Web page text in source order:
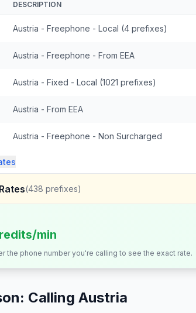
DESCRIPTION
Austria - Freephone - Local (4 prefixes)
Austria - Freephone - From EEA
Austria - Fixed - Local (1021 prefixes)
Austria - From EEA
Austria - Freephone - Non Surcharged
(438 prefixes)
min
the phone number you're calling to see the exact rate.
Calling Austria